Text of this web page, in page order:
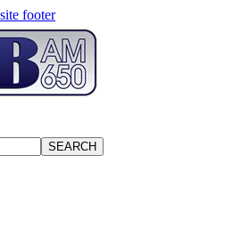
footer